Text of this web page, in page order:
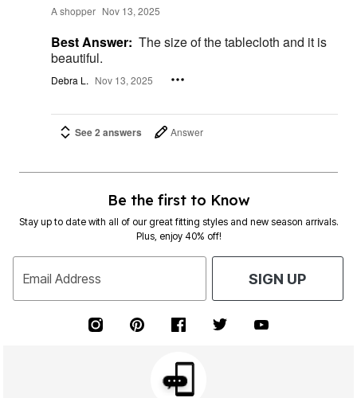
A shopper Nov 13, 2025
Best Answer: The size of the tablecloth and it is
beautiful.
Debra L. Nov 13, 2025
See 2 answers Answer
Be the first to Know
Stay up to date with all of our great fitting styles and new season arrivals.
Plus, enjoy 40% off!
Email Address SIGN UP